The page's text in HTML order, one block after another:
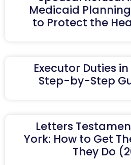
Medicaid
to Protect the
Executor Duties
Step-by-Step
Letters
York: How to Get
They Do